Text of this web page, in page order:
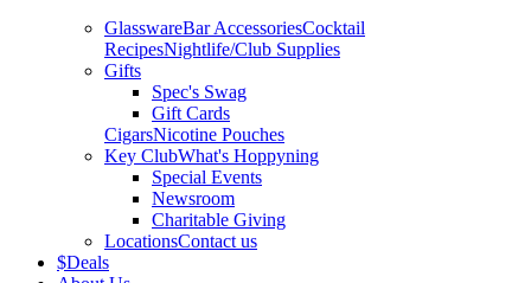
GlasswareBar AccessoriesCocktail
RecipesNightlife/Club Supplies
Gifts
Spec's Swag
Gift Cards
CigarsNicotine Pouches
Key ClubWhat's Hoppyning
Special Events
Newsroom
Charitable Giving
LocationsContact us
$Deals